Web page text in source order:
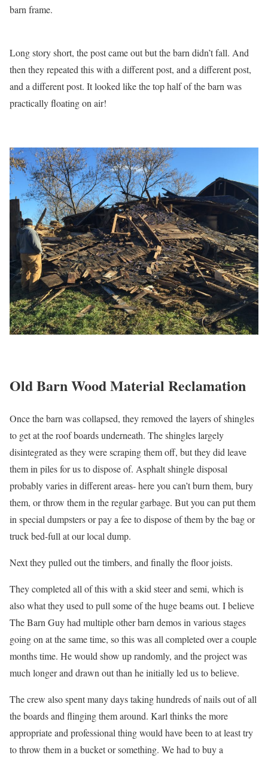
barn frame.
Long story short, the post came out but the barn didn’t fall. And
then they repeated this with a different post, and a different post,
and a different post. It looked like the top half of the barn was
practically floating on air!
Old Barn Wood Material Reclamation
Once the barn was collapsed, they removed the layers of shingles
to get at the roof boards underneath. The shingles largely
disintegrated as they were scraping them off, but they did leave
them in piles for us to dispose of. Asphalt shingle disposal
probably varies in different areas- here you can’t burn them, bury
them, or throw them in the regular garbage. But you can put them
in special dumpsters or pay a fee to dispose of them by the bag or
truck bed-full at our local dump.
Next they pulled out the timbers, and finally the floor joists.
They completed all of this with a skid steer and semi, which is
also what they used to pull some of the huge beams out. I believe
The Barn Guy had multiple other barn demos in various stages
going on at the same time, so this was all completed over a couple
months time. He would show up randomly, and the project was
much longer and drawn out than he initially led us to believe.
The crew also spent many days taking hundreds of nails out of all
the boards and flinging them around. Karl thinks the more
appropriate and professional thing would have been to at least try
to throw them in a bucket or something. We had to buy a